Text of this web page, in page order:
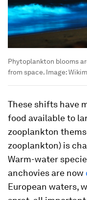
Phytoplankton blooms
from space. Image:
These shifts have
food available to
zooplankton
zooplankton) is
Warm-water
anchovies are now
European waters,